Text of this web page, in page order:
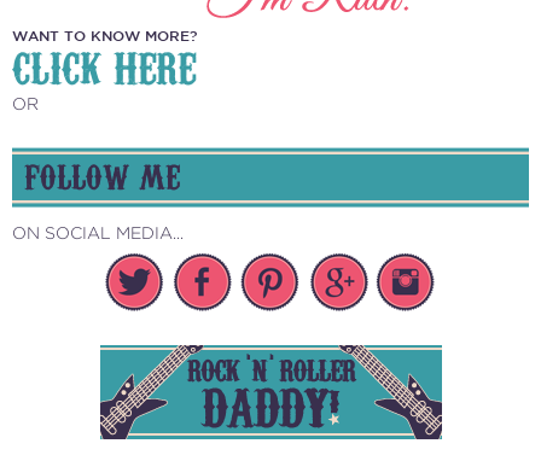
WANT TO KNOW MORE?
CLICK HERE
OR
FOLLOW ME
ON SOCIAL MEDIA...